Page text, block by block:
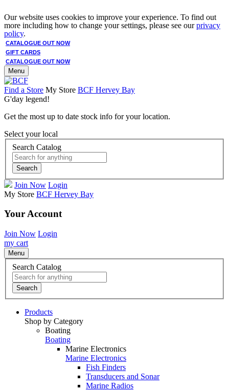
Our website uses cookies to improve your experience. To find out
more including how to change your settings, please see ourprivacy
policy.
CATALOGUE OUT NOW
GIFT CARDS
CATALOGUE OUT NOW
Menu
Find a Store My Store BCF Hervey Bay
G'day legend!
Get the most up to date stock info for your location.
Select your local
Search Catalog
Search
Join Now Login
My Store BCF Hervey Bay
Your Account
Join Now Login
my cart
Menu
Search Catalog
Search
Products
Shop by Category
Boating
Boating
Marine Electronics
Marine Electronics
Fish Finders
Transducers and Sonar
Marine Radios